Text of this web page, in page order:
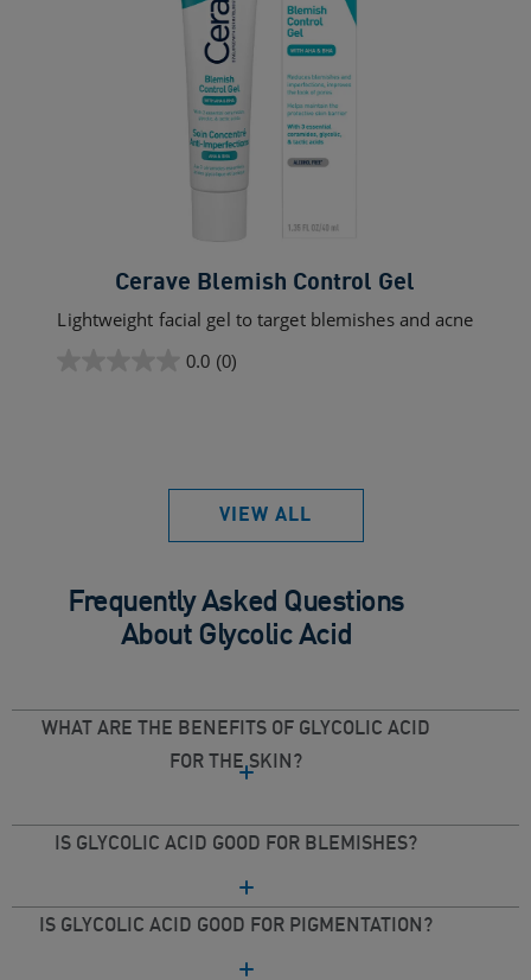
Cerave Blemish Control Gel
Lightweight facial gel to target blemishes and acne
0.0 (0)
VIEW ALL
Frequently Asked Questions
About Glycolic Acid
WHAT ARE THE BENEFITS OF GLYCOLIC ACID
FOR THE SKIN?
IS GLYCOLIC ACID GOOD FOR BLEMISHES?
IS GLYCOLIC ACID GOOD FOR PIGMENTATION?